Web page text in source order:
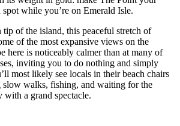
while you’re on Emerald Isle.
tip of the island, this peaceful stretch of
of the most expansive views on the
here is noticeably calmer than at many of
inviting you to do nothing and simply
most likely see locals in their beach chairs
slow walks, fishing, and waiting for the
with a grand spectacle.